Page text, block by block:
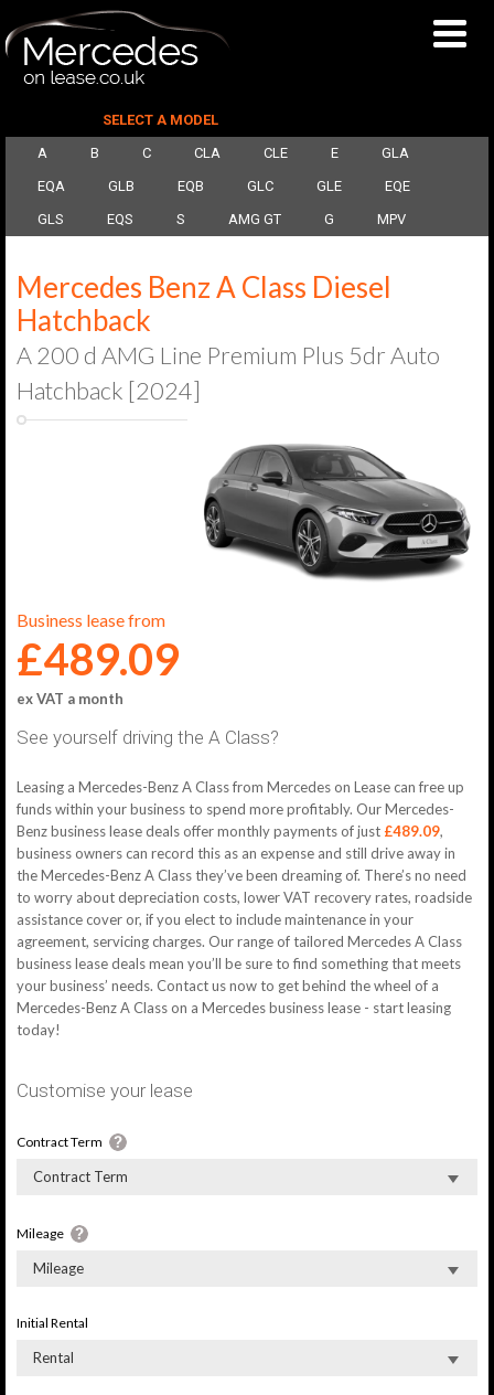
SELECT A MODEL
A
B C CLA CLE E
GLA
EQA
GLB EQB GLC GLE
EQE
GLS
EQS S AMG GT G MPV
Mercedes Benz A Class Diesel
Hatchback
A 200 d AMG Line Premium Plus 5dr Auto
Hatchback [2024]
Business lease from
£489.09
ex VAT a month
See yourself driving the A Class?
Leasing a Mercedes-Benz A Class from Mercedes on Lease can free up
funds within your business to spend more profitably. Our Mercedes-
Benz business lease deals offer monthly payments of just £489.09,
business owners can record this as an expense and still drive away in
the Mercedes-Benz A Class they’ve been dreaming of. There’s no need
to worry about depreciation costs, lower VAT recovery rates, roadside
assistance cover or, if you elect to include maintenance in your
agreement, servicing charges. Our range of tailored Mercedes A Class
business lease deals mean you’ll be sure to find something that meets
your business’ needs. Contact us now to get behind the wheel of a
Mercedes-Benz A Class on a Mercedes business lease - start leasing
today!
Customise your lease
Contract Term
Contract Term
Mileage
Mileage
Initial Rental
Rental